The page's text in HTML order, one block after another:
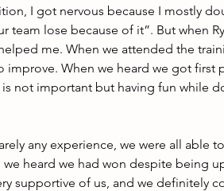
I got nervous because I mostly
team lose because of it”. But when
me. When we attended the
improve. When we heard we got first
not important but having fun while
any experience, we were all able
heard we had won despite being
supportive of us, and we definitely